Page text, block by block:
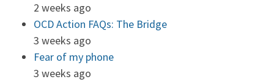
2 weeks ago
OCD Action FAQs: The Bridge
3 weeks ago
Fear of my phone
3 weeks ago